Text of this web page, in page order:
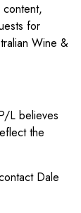
for
Wine &
L believes
the
Dale